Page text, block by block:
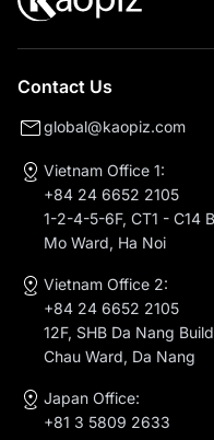
Contact Us
global@kaopiz.com
Vietnam Office 1:
+84 24 6652 2105
1-2-4-5-6F, CT1 - C14
Mo Ward, Ha Noi
Vietnam Office 2:
+84 24 6652 2105
12F, SHB Da Nang
Chau Ward, Da Nang
Japan Office:
+81 3 5809 2633